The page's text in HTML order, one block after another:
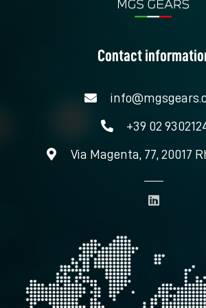
Contact
+39 02
Via Magenta, 77, 20017
i
d
i